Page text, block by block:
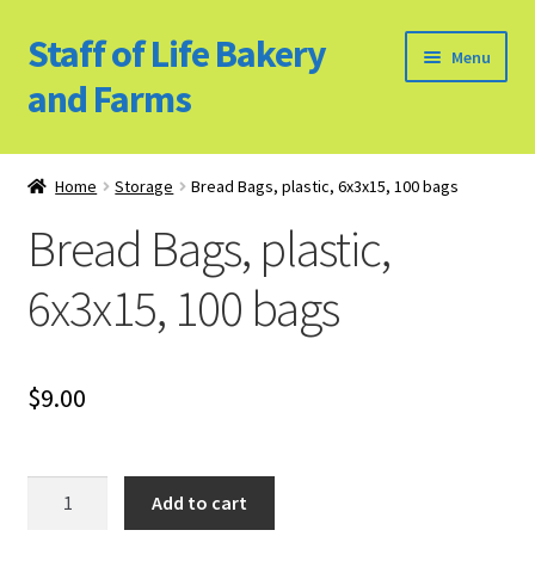
Skip
to
navigation
Skip
to
content
Staff of Life Bakery
and Farms
Menu
Home
Our Farm
Home Storage Bread Bags, plastic, 6x3x15, 100 bags
Bread Bags, plastic,
6x3x15, 100 bags
$9.00
Add to cart